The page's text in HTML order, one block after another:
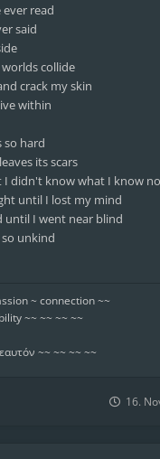
read
said
collide
crack my skin
within
so hard
its scars
I didn't know what I know
until I lost my mind
until I went near blind
unkind
~ connection ~~
~~ ~~ ~~ ~~
~~ ~~ ~~ ~~
16.